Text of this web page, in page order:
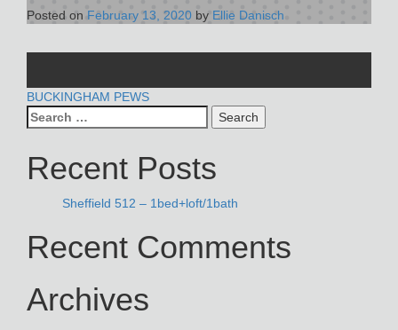
Posted on February 13, 2020 by Ellie Danisch
POST
NAVIGATION
BUCKINGHAM PEWS
Search
for:
Recent Posts
Sheffield 512 – 1bed+loft/1bath
Recent Comments
Archives